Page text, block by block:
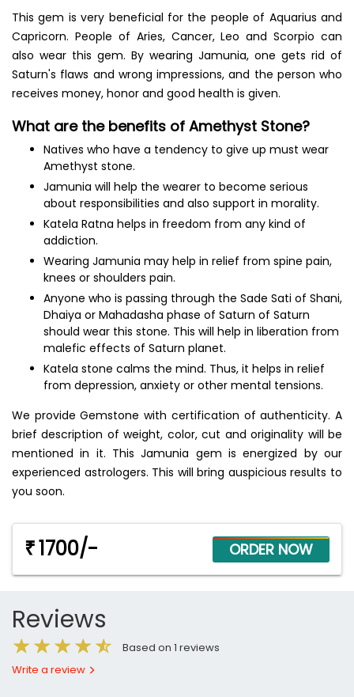
This gem is very beneficial for the people of Aquarius and
Capricorn. People of Aries, Cancer, Leo and Scorpio can
also wear this gem. By wearing Jamunia, one gets rid of
Saturn's flaws and wrong impressions, and the person who
receives money, honor and good health is given.
What are the benefits of Amethyst Stone?
Natives who have a tendency to give up must wear
Amethyst stone.
Jamunia will help the wearer to become serious
about responsibilities and also support in morality.
Katela Ratna helps in freedom from any kind of
addiction.
Wearing Jamunia may help in relief from spine pain,
knees or shoulders pain.
Anyone who is passing through the Sade Sati of Shani,
Dhaiya or Mahadasha phase of Saturn of Saturn
should wear this stone. This will help in liberation from
malefic effects of Saturn planet.
Katela stone calms the mind. Thus, it helps in relief
from depression, anxiety or other mental tensions.
We provide Gemstone with certification of authenticity. A
brief description of weight, color, cut and originality will be
mentioned in it. This Jamunia gem is energized by our
experienced astrologers. This will bring auspicious results to
you soon.
₹1700/-
Reviews
Based on 1 reviews
Write a review